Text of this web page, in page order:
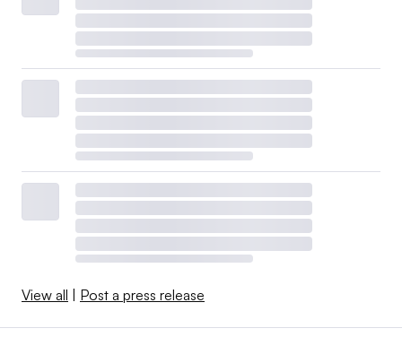
View all Post a press release